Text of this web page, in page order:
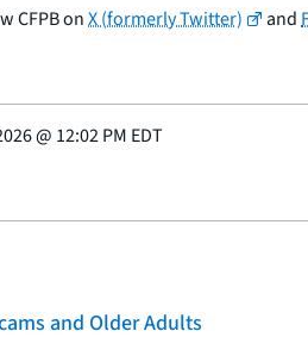
CFPB onX (formerly Twitter) and
@ 12:02 PM EDT
and Older Adults